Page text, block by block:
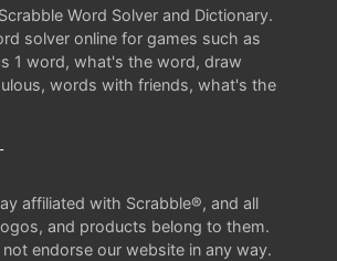
Word Solver and Dictionary.
solver online for games such as
1 word, what's the word, draw
words with friends, what's the
affiliated with Scrabble®, and all
and products belong to them.
endorse our website in any way.